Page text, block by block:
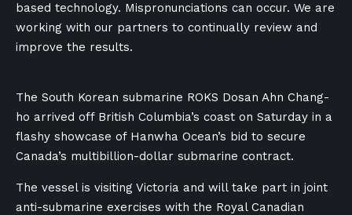
based technology. Mispronunciations can occur. We are
working with our partners to continually review and
improve the results.
The South Korean submarine ROKS Dosan Ahn Chang-
ho arrived off British Columbia’s coast on Saturday in a
flashy showcase of Hanwha Ocean’s bid to secure
Canada’s multibillion-dollar submarine contract.
The vessel is visiting Victoria and will take part in joint
anti-submarine exercises with the Royal Canadian